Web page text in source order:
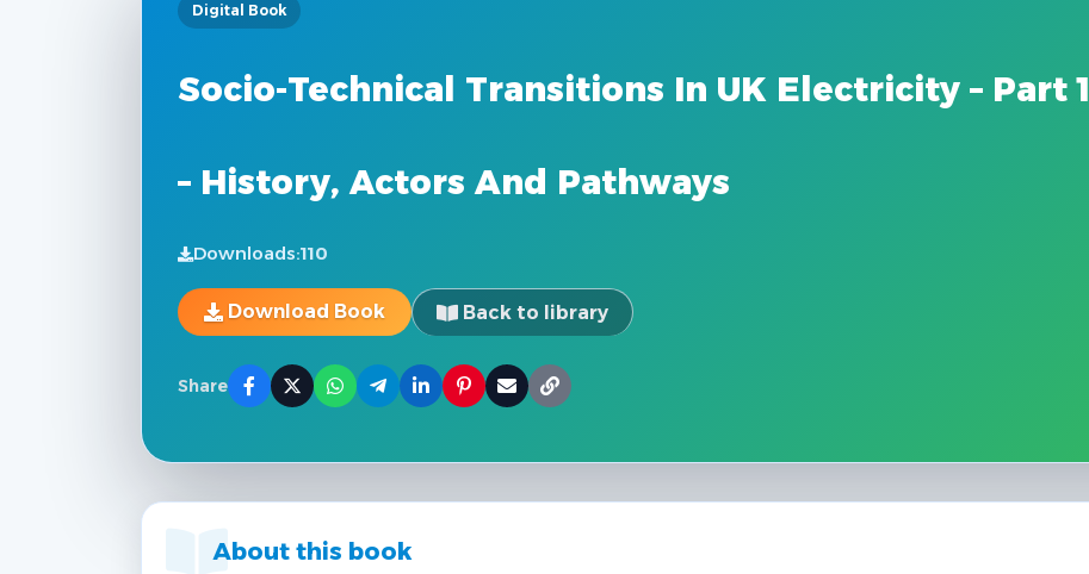
Digital Book
Socio-Technical Transitions In UK Electricity – Part 1
– History, Actors And Pathways
Downloads:110
Download Book Back to library
Share
About this book